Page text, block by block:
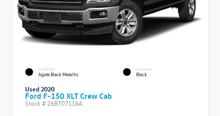
EXTERIOR
Agate Black Metallic
INTERIOR
Black
Used 2020
Ford F-150 XLT Crew Cab
Stock # 26BT07116A